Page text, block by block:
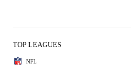
TOP LEAGUES
NFL